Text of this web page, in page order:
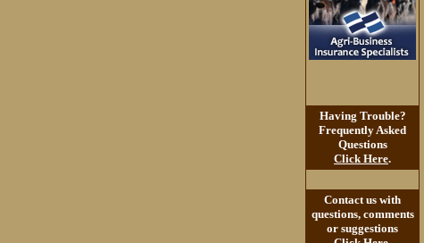
Having Trouble?
Frequently Asked
Questions
Click Here.
Contact us with
questions, comments
or suggestions